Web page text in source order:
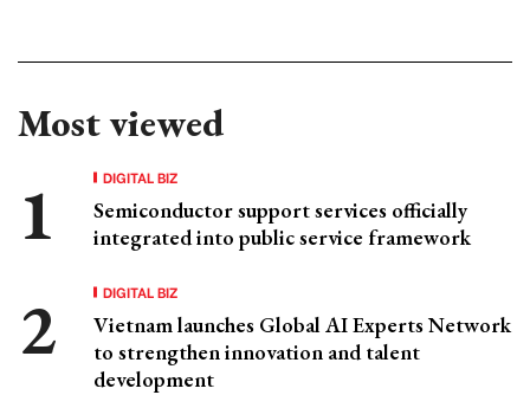
Most viewed
DIGITAL BIZ
Semiconductor support services officially
integrated into public service framework
DIGITAL BIZ
Vietnam launches Global AI Experts Network
to strengthen innovation and talent
development